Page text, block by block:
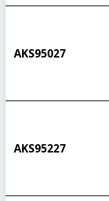
AKS95027
AKS95227